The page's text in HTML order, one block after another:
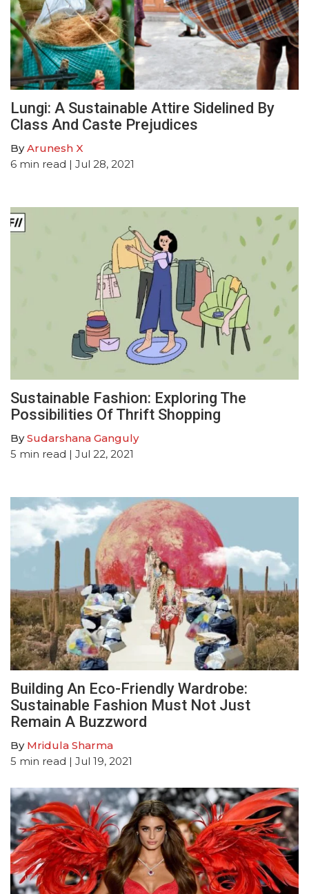
Lungi: A Sustainable Attire Sidelined By
Class And Caste Prejudices
ByArunesh X
6 min read | Jul 28, 2021
Sustainable Fashion: Exploring The
Possibilities Of Thrift Shopping
BySudarshana Ganguly
5 min read | Jul 22, 2021
Building An Eco-Friendly Wardrobe:
Sustainable Fashion Must Not Just
Remain A Buzzword
By Mridula Sharma
5 min read | Jul 19, 2021